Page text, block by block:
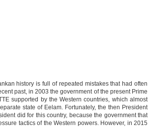
history is full of repeated mistakes that had often
past, in 2003 the government of the present Prime
supported by the Western countries, which almost
state of Eelam. Fortunately, the then President
did for this country, because the government that
tactics of the Western powers. However, in 2015